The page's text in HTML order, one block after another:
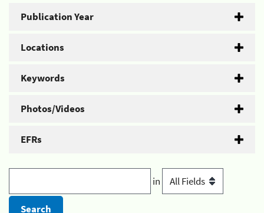
Publication Year
Locations
Keywords
Photos/Videos
EFRs
in